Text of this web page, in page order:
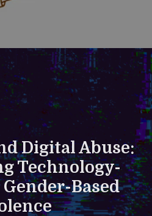
Digital Abuse:
Technology-
Based